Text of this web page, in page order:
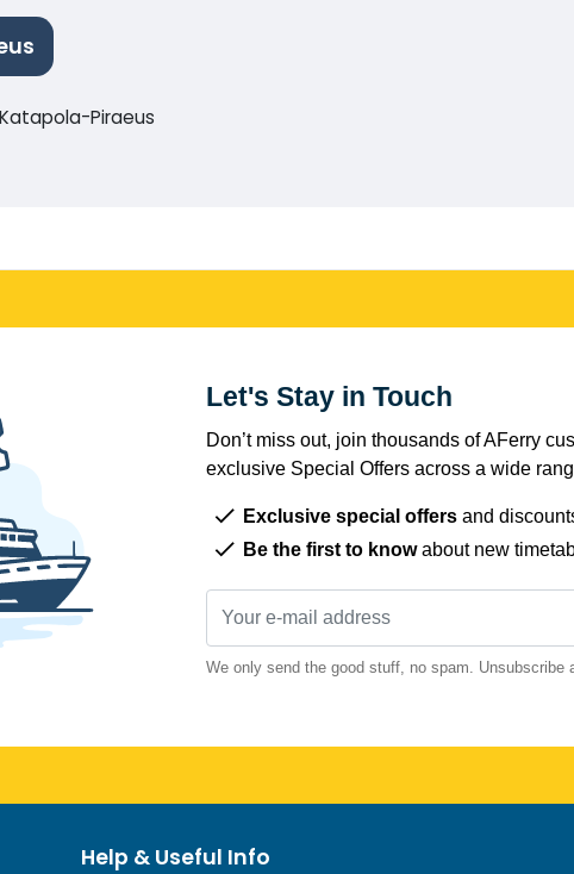
Piraeus
Let's Stay in Touch
Don’t miss out, join thousands of AFerry
exclusive Special Offers across a wide
Exclusive special offers and
Be the first to knowabout new
We only send the good stuff, no spam. Unsubscribe
Help & Useful Info